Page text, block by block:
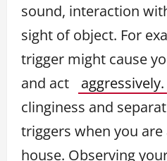
sound, interaction
sight of object. For
trigger might cause
and act
aggressively.
clinginess and
triggers when you
house. Observing